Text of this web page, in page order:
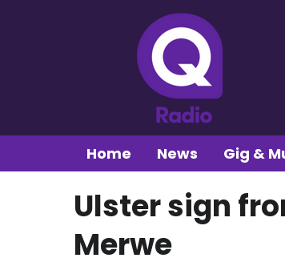
Home News Gig &
Ulster sign
Merwe